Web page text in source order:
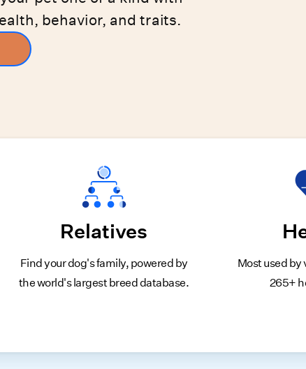
behavior, and traits.
Relatives
Find your dog's family, powered by
the world's largest breed database.
Most used
265+